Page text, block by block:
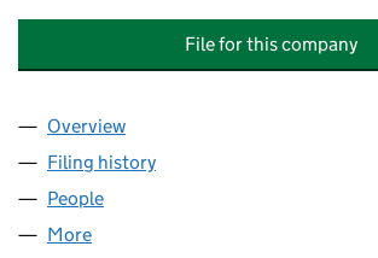
File for this company
Company
Overview
Filing history
People
More